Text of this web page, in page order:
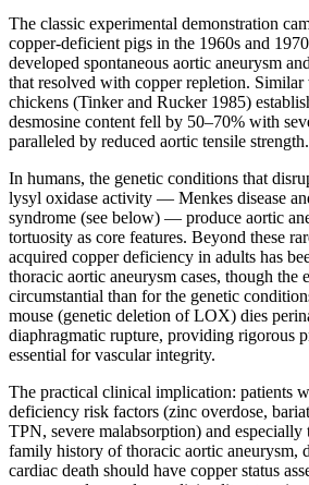
The classic experimental demonstration
copper-deficient pigs in the 1960s and
developed spontaneous aortic aneurysm
that resolved with copper repletion.
chickens (Tinker and Rucker 1985)
desmosine content fell by 50–70% with
paralleled by reduced aortic tensile strength.
In humans, the genetic conditions that
lysyl oxidase activity — Menkes disease
syndrome (see below) — produce aortic
tortuosity as core features. Beyond these
acquired copper deficiency in adults has
thoracic aortic aneurysm cases, though the
circumstantial than for the genetic
mouse (genetic deletion of LOX) dies
diaphragmatic rupture, providing rigorous
essential for vascular integrity.
The practical clinical implication: patients
deficiency risk factors (zinc overdose,
TPN, severe malabsorption) and
family history of thoracic aortic aneurysm,
cardiac death should have copper status